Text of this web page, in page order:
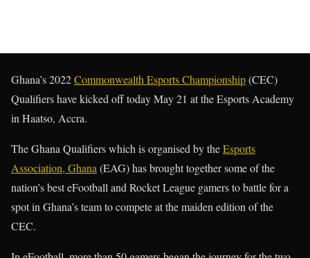
Ghana’s 2022Commonwealth Esports Championship(CEC)
Qualifiers have kicked off today May 21 at the Esports Academy
in Haatso, Accra.
The Ghana Qualifiers which is organised by theEsports
Association, Ghana (EAG) has brought together some of the
nation’s best eFootball and Rocket League gamers to battle for a
spot in Ghana’s team to compete at the maiden edition of the
CEC.